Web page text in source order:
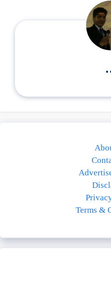
Terms &